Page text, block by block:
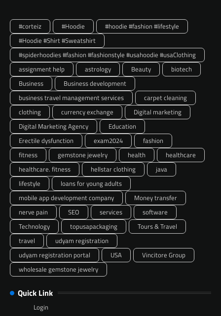
#corteiz #Hoodie
#hoodie #fashion #lifestyle
#Hoodie #Shirt #Sweatshirt
#spiderhoodies #fashion #fashionstyle #usahoodie #usaClothing
assignment help
astrology Beauty
biotech
Business
Business development
business travel management services
carpet cleaning
clothing
currency exchange
Digital marketing
Digital Marketing Agency
Education
Erectile dysfunction
exam2024
fashion
fitness
gemstone jewelry health
healthcare
healthcare. fitness
hellstar clothing
java
lifestyle
loans for young adults
mobile app development company
Money transfer
nerve pain
SEO services
software
Technology
topusapackaging
Tours & Travel
travel
udyam registration
udyam registration portal
USA
Vincitore Group
wholesale gemstone jewelry
Quick Link
Login